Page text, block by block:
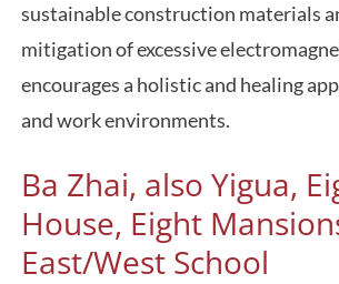
sustainable construction materials
mitigation of excessive
encourages a holistic and healing
and work environments.
Ba Zhai, also Yigua,
House, Eight
East/West School